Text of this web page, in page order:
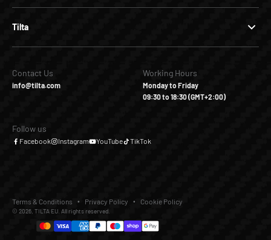
€21,90
Tilta
Contact Us
info@tilta.com
Working Hours
Monday to Friday
09:30 to 18:30 (GMT+2:00)
Follow us
Facebook Instagram YouTube TikTok
© 2026, TILTA EU. All rights reserved.
Terms & Conditions Privacy Policy Cookie Policy